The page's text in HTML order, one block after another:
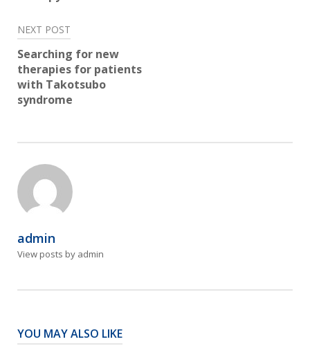
NEXT POST
Searching for new
therapies for patients
with Takotsubo
syndrome
admin
View posts by admin
YOU MAY ALSO LIKE